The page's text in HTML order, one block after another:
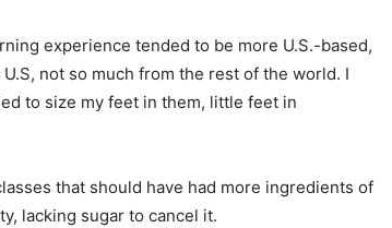
experience tended to be more U.S.-based,
not so much from the rest of the world. I
to size my feet in them, little feet in
that should have had more ingredients of
lacking sugar to cancel it.